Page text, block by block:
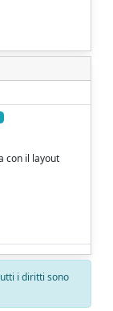
con il layout
i diritti sono